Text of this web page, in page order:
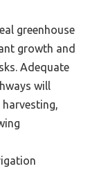
greenhouse
growth and
Adequate
will